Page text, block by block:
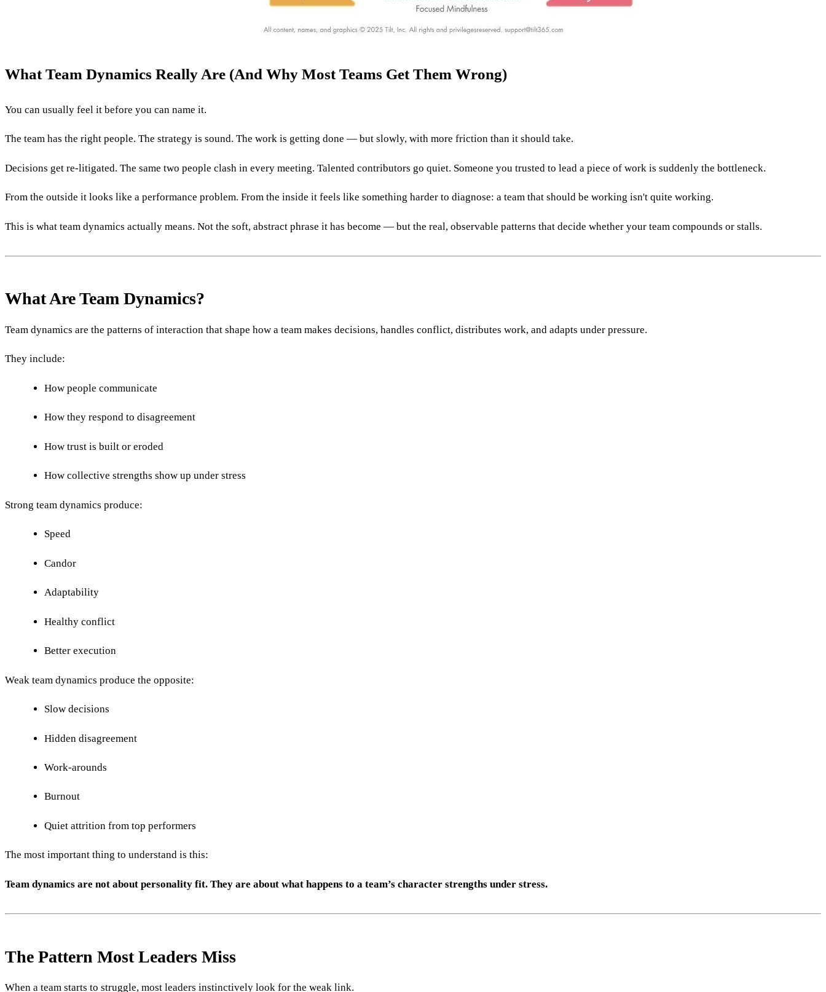
What Team Dynamics Really Are (And Why Most Teams Get Them Wrong)
You can usually feel it before you can name it.
The team has the right people. The strategy is sound. The work is getting done — but slowly, with more friction than it should take.
Decisions get re-litigated. The same two people clash in every meeting. Talented contributors go quiet. Someone you trusted to lead a piece of work is suddenly the bottleneck.
From the outside it looks like a performance problem. From the inside it feels like something harder to diagnose: a team that should be working isn't quite working.
This is what team dynamics actually means. Not the soft, abstract phrase it has become — but the real, observable patterns that decide whether your team compounds or stalls.
What Are Team Dynamics?
Team dynamics are the patterns of interaction that shape how a team makes decisions, handles conflict, distributes work, and adapts under pressure.
They include:
How people communicate
How they respond to disagreement
How trust is built or eroded
How collective strengths show up under stress
Strong team dynamics produce:
Speed
Candor
Adaptability
Healthy conflict
Better execution
Weak team dynamics produce the opposite:
Slow decisions
Hidden disagreement
Work-arounds
Burnout
Quiet attrition from top performers
The most important thing to understand is this:
Team dynamics are not about personality fit. They are about what happens to a team’s character strengths under stress.
The Pattern Most Leaders Miss
When a team starts to struggle, most leaders instinctively look for the weak link.